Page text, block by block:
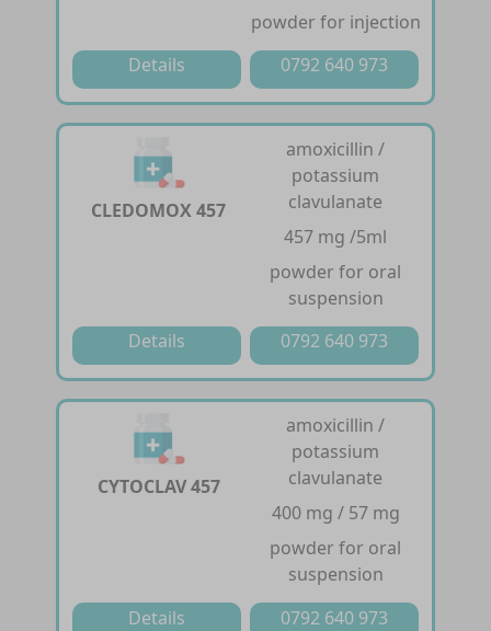
powder for injection
Details
0792 640 973
CLEDOMOX 457
amoxicillin /
potassium
clavulanate
457 mg /5ml
powder for oral
suspension
Details
0792 640 973
CYTOCLAV 457
amoxicillin /
potassium
clavulanate
400 mg / 57 mg
powder for oral
suspension
Details
0792 640 973